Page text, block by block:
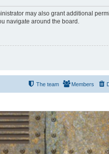
may also grant additional
navigate around the board.
Members
The team